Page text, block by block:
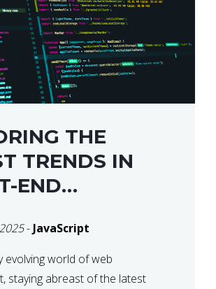
THE
TRENDS IN
END
- JavaScript
evolving world of web
staying abreast of the latest